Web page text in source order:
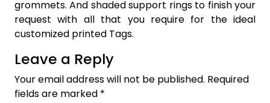
grommets. And shaded support rings to finish your
request with all that you require for the ideal
customized printed Tags.
Leave a Reply
Your email address will not be published. Required
fields are marked *